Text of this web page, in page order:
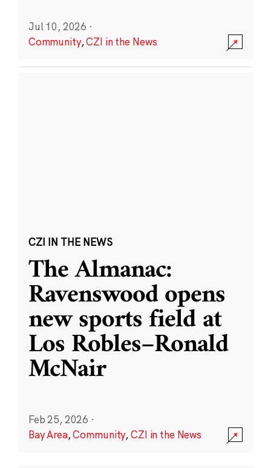
Jul 10, 2026 ·
Community,CZI in the News
CZI IN THE NEWS
The Almanac:
Ravenswood opens
new sports field at
Los Robles–Ronald
McNair
Feb 25, 2026 ·
Bay Area,Community,CZI in the News